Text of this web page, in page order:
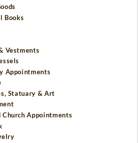
Books
Vestments
Appointments
Statuary & Art
Church Appointments